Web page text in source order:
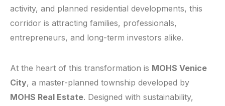
activity, and planned residential developments, this
corridor is attracting families, professionals,
entrepreneurs, and long-term investors alike.
At the heart of this transformation is MOHS Venice
City, a master-planned township developed by
MOHS Real Estate. Designed with sustainability,